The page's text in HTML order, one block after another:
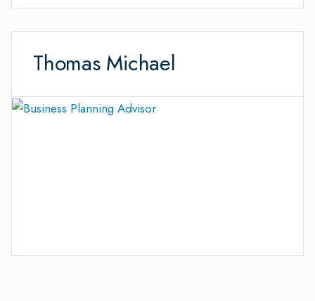
Thomas Michael